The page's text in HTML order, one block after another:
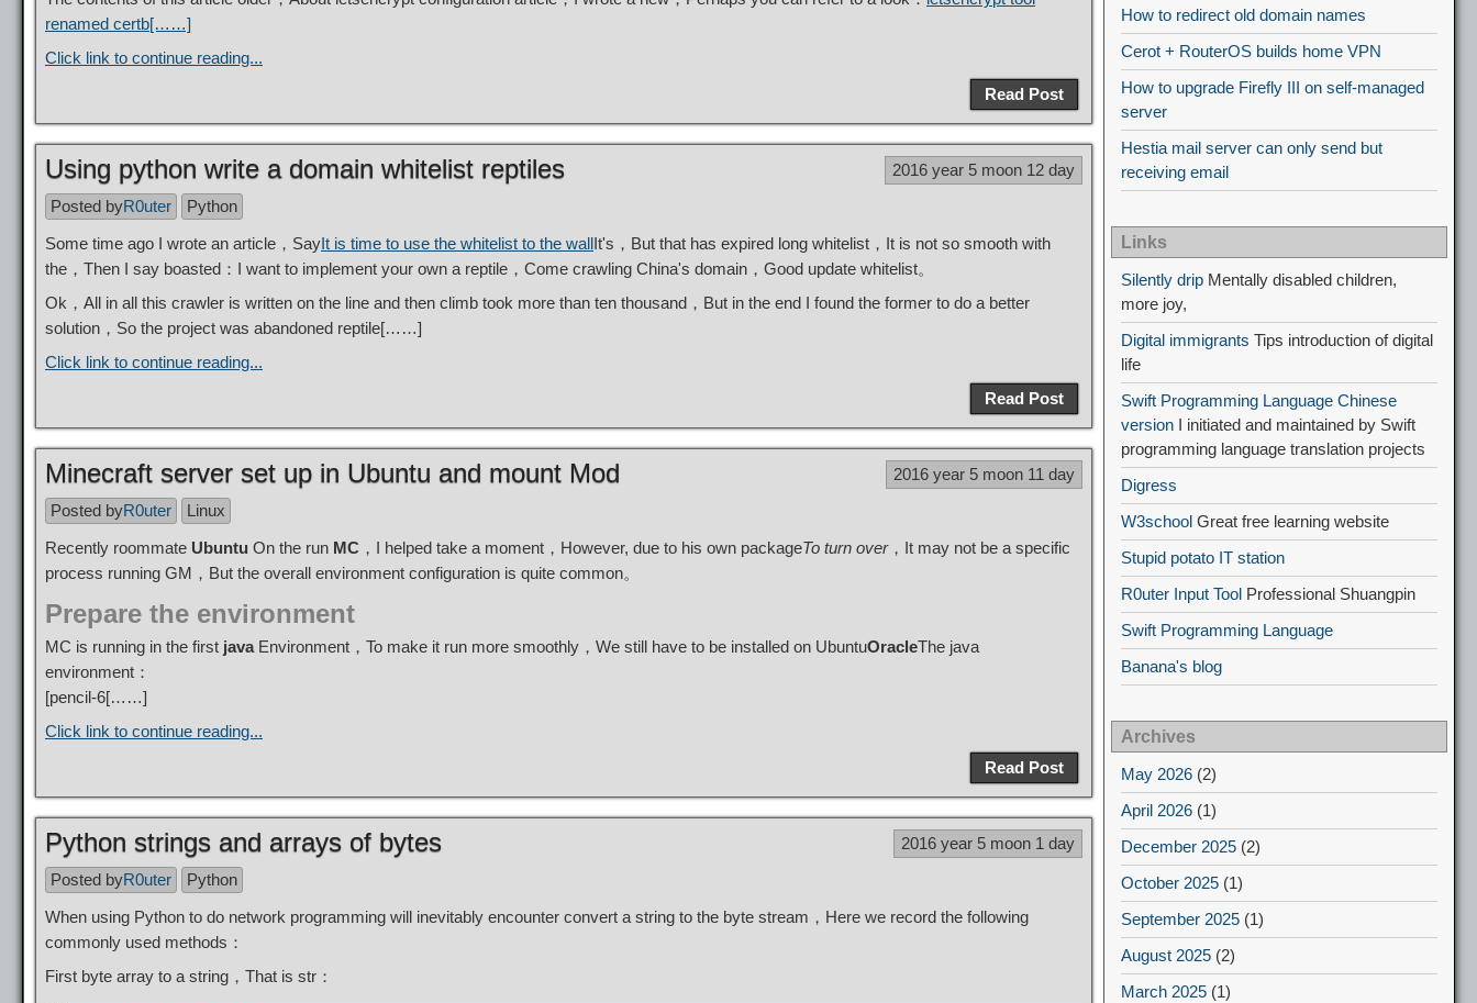
renamed certb[……]
Click link to continue reading...
Read Post
Using python write a domain whitelist reptiles
2016 year 5 moon 12 day
Posted byR0uter
Python
Some time ago I wrote an article，SayIt is time to use the whitelist to the wallIt's，But that has expired long whitelist，It is not so smooth with
the，Then I say boasted：I want to implement your own a reptile，Come crawling China's domain，Good update whitelist。
Ok，All in all this crawler is written on the line and then climb took more than ten thousand，But in the end I found the former to do a better
solution，So the project was abandoned reptile[……]
Click link to continue reading...
Read Post
Minecraft server set up in Ubuntu and mount Mod
2016 year 5 moon 11 day
Posted byR0uter
Linux
Recently roommate Ubuntu On the run MC ，I helped take a moment，However, due to his own packageTo turn over，It may not be a specific
process running GM，But the overall environment configuration is quite common。
Prepare the environment
MC is running in the first javaEnvironment，To make it run more smoothly，We still have to be installed on UbuntuOracleThe java
environment：
[pencil-6[……]
Click link to continue reading...
Read Post
Python strings and arrays of bytes
2016 year 5 moon 1 day
Posted byR0uter
Python
When using Python to do network programming will inevitably encounter convert a string to the byte stream，Here we record the following
commonly used methods：
First byte array to a string，That is str：
How to redirect old domain names
Cerot + RouterOS builds home VPN
How to upgrade Firefly III on self-managed
server
Hestia mail server can only send but
receiving email
Links
Silently drip Mentally disabled children,
more joy,
Digital immigrants Tips introduction of digital
life
Swift Programming Language Chinese
version I initiated and maintained by Swift
programming language translation projects
Digress
W3school Great free learning website
Stupid potato IT station
R0uter Input Tool Professional Shuangpin
Swift Programming Language
Banana's blog
Archives
May 2026 (2)
April 2026 (1)
December 2025 (2)
October 2025 (1)
September 2025 (1)
August 2025 (2)
March 2025 (1)